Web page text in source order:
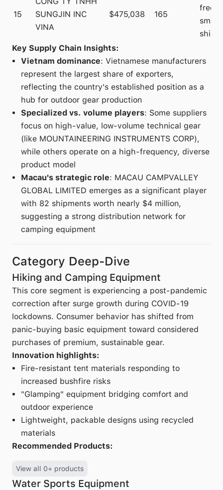
15
SUNGJIN INC
VINA
$475,038 165
Key Supply Chain Insights:
Vietnam dominance: Vietnamese manufacturers
represent the largest share of exporters,
reflecting the country's established position as a
hub for outdoor gear production
Specialized vs. volume players: Some suppliers
focus on high-value, low-volume technical gear
(like MOUNTAINEERING INSTRUMENTS CORP),
while others operate on a high-frequency, diverse
product model
Macau's strategic role: MACAU CAMPVALLEY
GLOBAL LIMITED emerges as a significant player
with 82 shipments worth nearly $4 million,
suggesting a strong distribution network for
camping equipment
Category Deep-Dive
Hiking and Camping Equipment
This core segment is experiencing a post-pandemic
correction after surge growth during COVID-19
lockdowns. Consumer behavior has shifted from
panic-buying basic equipment toward considered
purchases of premium, sustainable gear.
Innovation highlights:
Fire-resistant tent materials responding to
increased bushfire risks
"Glamping" equipment bridging comfort and
outdoor experience
Lightweight, packable designs using recycled
materials
Recommended Products:
View all 0+ products
Water Sports Equipment